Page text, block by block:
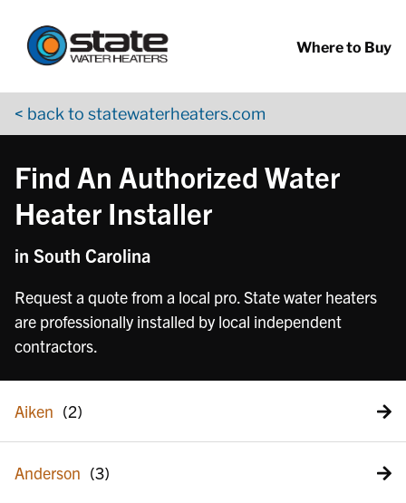
Where to Buy
< back to statewaterheaters.com
Find An Authorized Water
Heater Installer
in South Carolina
Request a quote from a local pro. State water heaters
are professionally installed by local independent
contractors.
Aiken
Anderson